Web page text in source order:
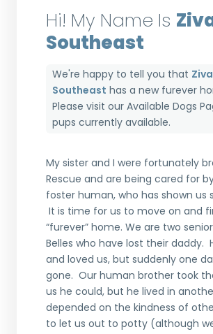
Hi! My Name Is
Southeast
We're happy to tell you that
Southeast has a new furever
Please visit ourAvailable Dogs
pups currently available.
My sister and I were fortunately
Rescue and are being cared for
foster human, who has shown us
It is time for us to move on and
“furever” home. We are two
Belles who have lost their daddy.
and loved us,but suddenly one
gone. Our human brother took
us he could, but he lived in
depended on the kindness of
to let us out to potty (although